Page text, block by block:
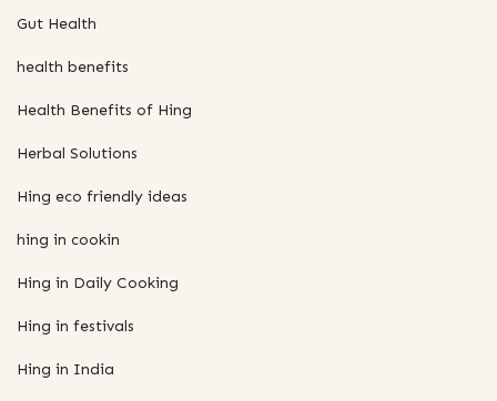
Gut Health
health benefits
Health Benefits of Hing
Herbal Solutions
Hing eco friendly ideas
hing in cookin
Hing in Daily Cooking
Hing in festivals
Hing in India